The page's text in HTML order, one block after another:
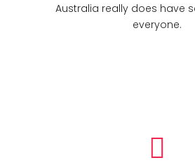
Australia really does have
everyone.
